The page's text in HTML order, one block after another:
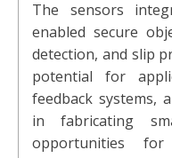
The sensors
enabled secure
detection, and slip
potential for
feedback systems,
in fabricating
opportunities